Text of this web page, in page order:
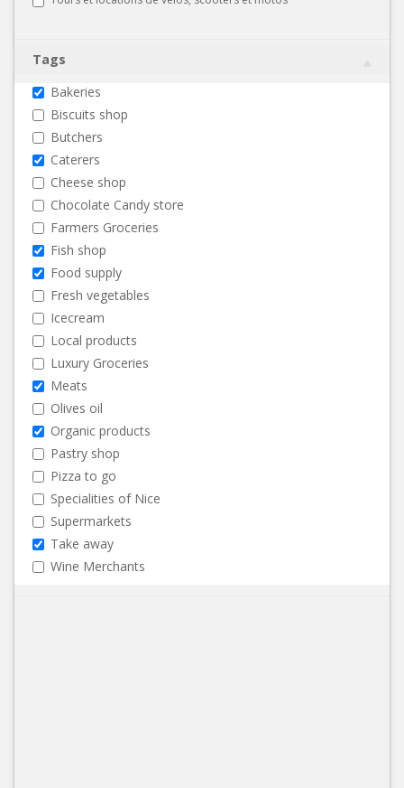
Tags
Bakeries
Biscuits shop
Butchers
Caterers
Cheese shop
Chocolate Candy store
Farmers Groceries
Fish shop
Food supply
Fresh vegetables
Icecream
Local products
Luxury Groceries
Meats
Olives oil
Organic products
Pastry shop
Pizza to go
Specialities of Nice
Supermarkets
Take away
Wine Merchants